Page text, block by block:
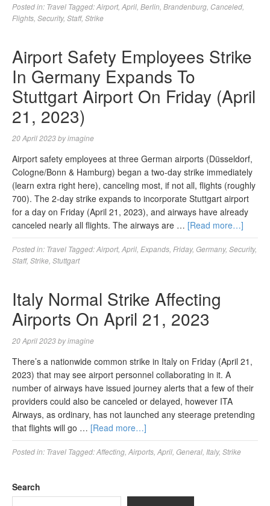
Posted in: Travel Tagged:Airport, April Berlin Brandenburg Canceled
Flights Security, Staff, Strike
Airport Safety Employees Strike
In Germany Expands To
Stuttgart Airport On Friday (April
21, 2023)
20 April 2023byimagine
Airport safety employees at three German airports (Düsseldorf,
Cologne/Bonn & Hamburg) began a two-day strike immediately
(learn extra right here), canceling most, if not all, flights (roughly
700). The 2-day strike expands to incorporate Stuttgart airport
for a day on Friday (April 21, 2023), and airways have already
canceled nearly all flights. The airways are … [Read more…]
Posted in: Travel Tagged:Airport, April Expands Friday, Germany, Security,
Staff, Strike Stuttgart
Italy Normal Strike Affecting
Airports On April 21, 2023
20 April 2023byimagine
There’s a nationwide common strike in Italy on Friday (April 21,
2023) that may see airport personnel collaborating in it. A
number of airways have issued journey alerts that a few of their
providers could also be canceled or delayed, however ITA
Airways, as ordinary, has not launched any steerage pretending
that flights will go … [Read more…]
Posted in: Travel Tagged:Affecting Airports April General Italy, Strike
Search